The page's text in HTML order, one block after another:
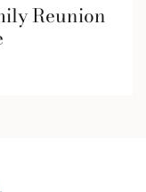
Reunion